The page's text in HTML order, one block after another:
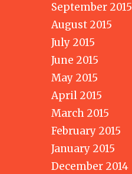
September 2015
August 2015
July 2015
June 2015
May 2015
April 2015
March 2015
February 2015
January 2015
December 2014